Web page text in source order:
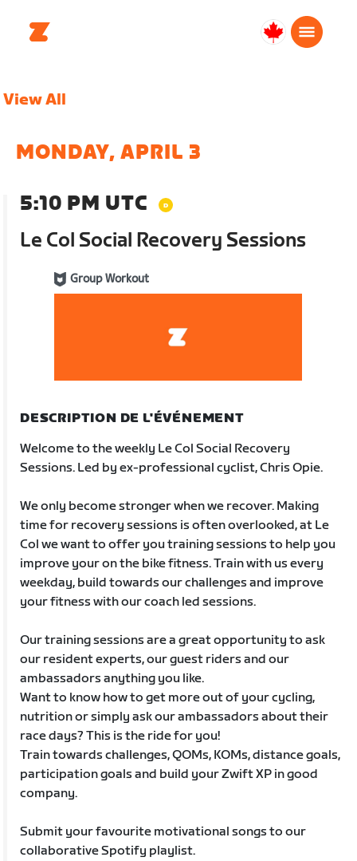
Canada
View All
MONDAY, APRIL 3
5:10 PM UTC
Le Col Social Recovery Sessions
Group Workout
DESCRIPTION DE L'ÉVÉNEMENT
Welcome to the weekly Le Col Social Recovery
Sessions. Led by ex-professional cyclist, Chris Opie.
We only become stronger when we recover. Making
time for recovery sessions is often overlooked, at Le
Col we want to offer you training sessions to help you
improve your on the bike fitness. Train with us every
weekday, build towards our challenges and improve
your fitness with our coach led sessions.
Our training sessions are a great opportunity to ask
our resident experts, our guest riders and our
ambassadors anything you like.
Want to know how to get more out of your cycling,
nutrition or simply ask our ambassadors about their
race days? This is the ride for you!
Train towards challenges, QOMs, KOMs, distance goals,
participation goals and build your Zwift XP in good
company.
Submit your favourite motivational songs to our
collaborative Spotify playlist.